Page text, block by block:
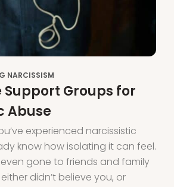
NARCISSISM
Support Groups for
Abuse
experienced narcissistic
know how isolating it can feel.
gone to friends and family
didn’t believe you, or